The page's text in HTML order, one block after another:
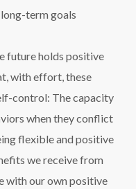
term goals
future holds positive
with effort, these
control: The capacity
when they conflict
flexible and positive
we receive from
with our own positive